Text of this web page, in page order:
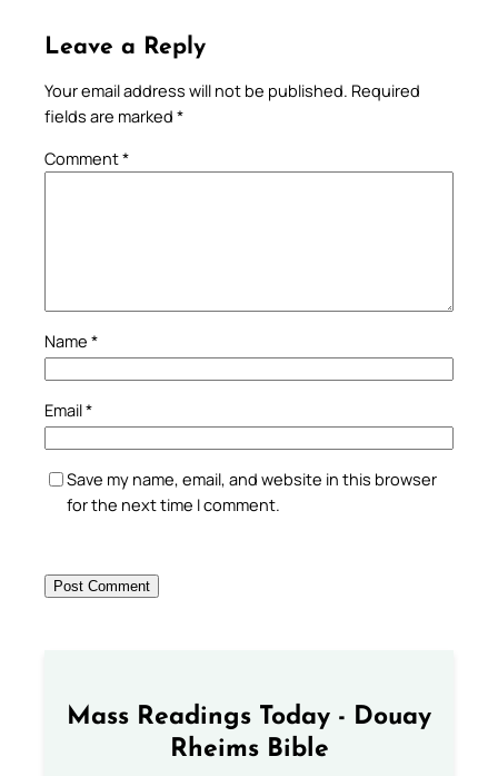
Leave a Reply
Your email address will not be published. Required
fields are marked *
Comment*
Name *
Email*
Save my name, email, and website in this browser
for the next time I comment.
Mass Readings Today - Douay
Rheims Bible